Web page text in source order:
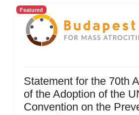
Featured
Statement for the 70th
of the Adoption of the
Convention on the